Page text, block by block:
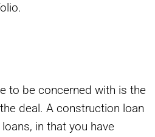
to be concerned with is the
deal. A construction loan
in that you have